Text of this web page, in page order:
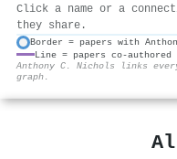
Click a name or a
they share.
Border = papers with
Line = papers co-authored
Anthony C. Nichols links
graph.